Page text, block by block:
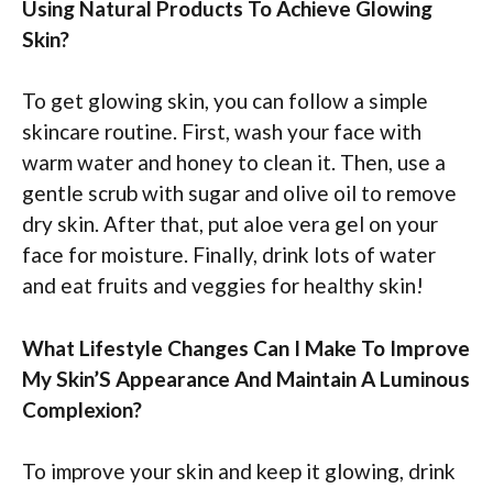
Using Natural Products To Achieve Glowing
Skin?
To get glowing skin, you can follow a simple
skincare routine. First, wash your face with
warm water and honey to clean it. Then, use a
gentle scrub with sugar and olive oil to remove
dry skin. After that, put aloe vera gel on your
face for moisture. Finally, drink lots of water
and eat fruits and veggies for healthy skin!
What Lifestyle Changes Can I Make To Improve
My Skin’S Appearance And Maintain A Luminous
Complexion?
To improve your skin and keep it glowing, drink